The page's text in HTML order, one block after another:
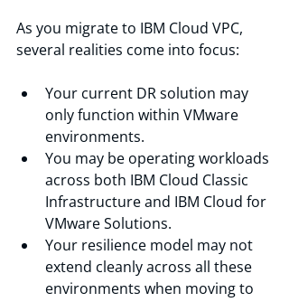
As you migrate to IBM Cloud VPC,
several realities come into focus:
Your current DR solution may
only function within VMware
environments.
You may be operating workloads
across both IBM Cloud Classic
Infrastructure and IBM Cloud for
VMware Solutions.
Your resilience model may not
extend cleanly across all these
environments when moving to